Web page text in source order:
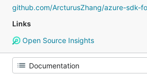
github.com/ArcturusZhang/azure-sdk-
Links
Open Source Insights